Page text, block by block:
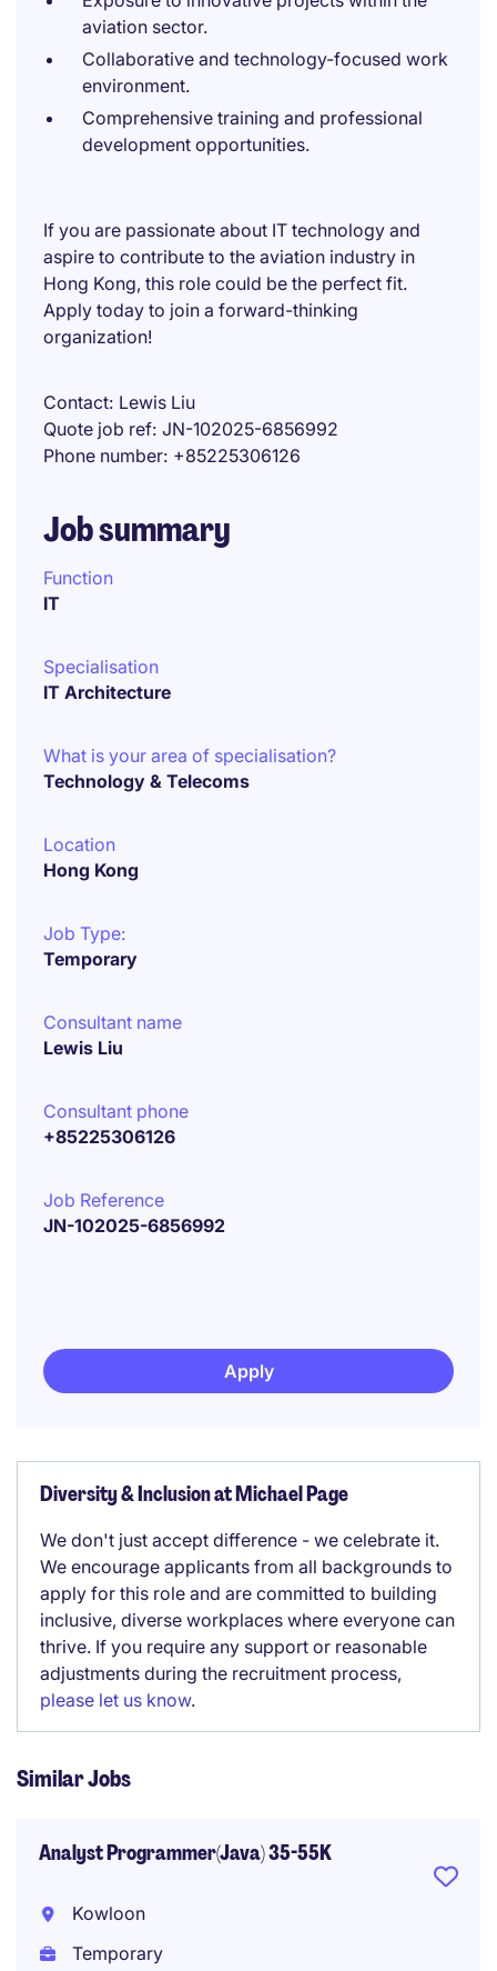
aviation sector.
Collaborative and technology-focused work
environment.
Comprehensive training and professional
development opportunities.
If you are passionate about IT technology and
aspire to contribute to the aviation industry in
Hong Kong, this role could be the perfect fit.
Apply today to join a forward-thinking
organization!
Contact Lewis Liu
Quote job ref JN-102025-6856992
Phone number +85225306126
Job summary
Function
IT
Specialisation
IT Architecture
What is your area of specialisation?
Technology & Telecoms
Location
Hong Kong
Job Type:
Temporary
Consultant name
Lewis Liu
Consultant phone
+85225306126
Job Reference
JN-102025-6856992
Apply
Diversity & Inclusion at Michael Page
We don't just accept difference - we celebrate it.
We encourage applicants from all backgrounds to
apply for this role and are committed to building
inclusive, diverse workplaces where everyone can
thrive. If you require any support or reasonable
adjustments during the recruitment process,
please let us know.
Similar Jobs
Analyst Programmer(Java) 35-55K
Kowloon
Temporary